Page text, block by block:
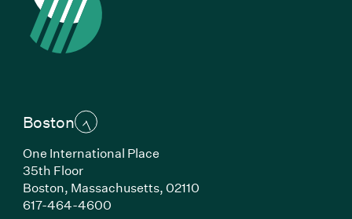
Boston
One International Place
35th Floor
Boston, Massachusetts, 02110
617-464-4600(Link opens in new window)